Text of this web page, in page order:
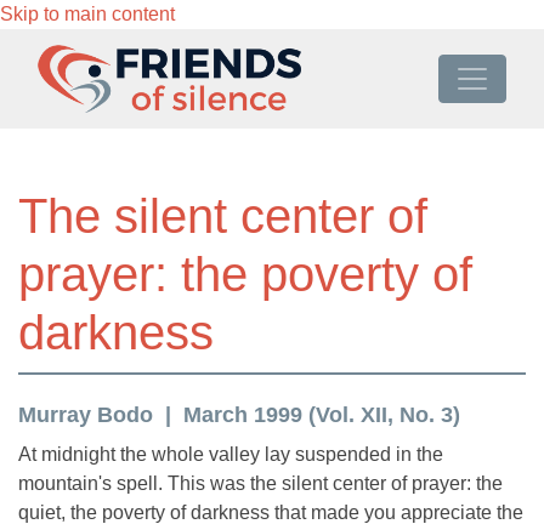
Skip to main content
The silent center of
prayer: the poverty of
darkness
Murray Bodo March 1999 (Vol. XII, No. 3)
At midnight the whole valley lay suspended in the
mountain's spell. This was the silent center of prayer: the
quiet, the poverty of darkness that made you appreciate the